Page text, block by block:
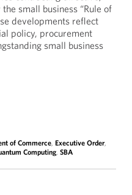
small business “Rule of
developments reflect
policy, procurement
small business
of Commerce, Executive Order,
Computing, SBA